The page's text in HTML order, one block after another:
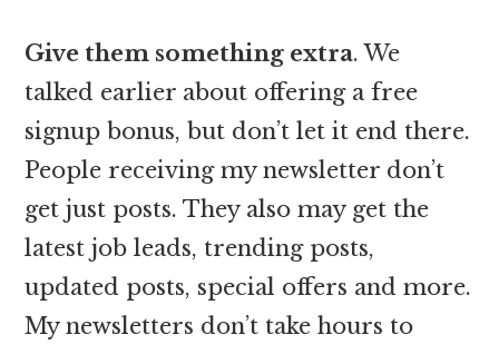
Give them something extra. We
talked earlier about offering a free
signup bonus, but don’t let it end there.
People receiving my newsletter don’t
get just posts. They also may get the
latest job leads, trending posts,
updated posts, special offers and more.
My newsletters don’t take hours to